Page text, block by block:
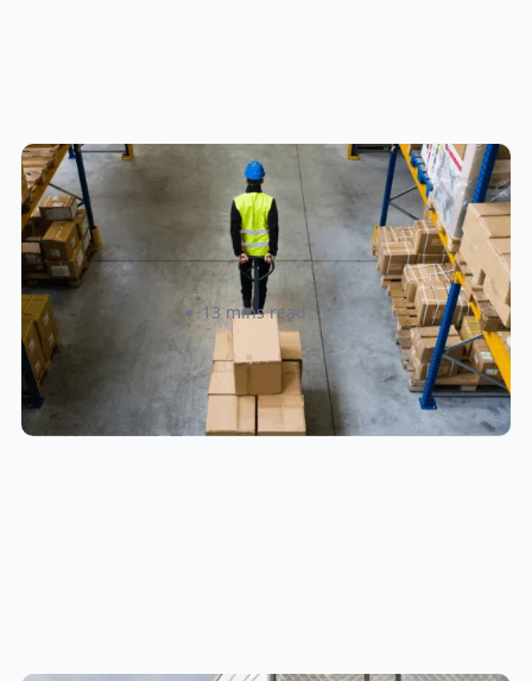
How to Streamline B2B Fulfillment
When Shipping to Multiple Retail
Locations
Amanda Martyniuk 13 mins read